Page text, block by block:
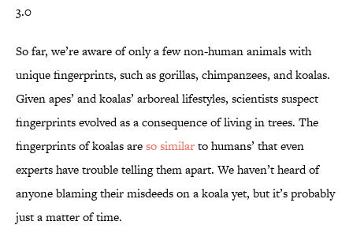
3.0
So far, we’re aware of only a few non-human animals with
unique fingerprints, such as gorillas, chimpanzees, and koalas.
Given apes’ and koalas’ arboreal lifestyles, scientists suspect
fingerprints evolved as a consequence of living in trees. The
fingerprints of koalas areso similarto humans’ that even
experts have trouble telling them apart. We haven’t heard of
anyone blaming their misdeeds on a koala yet, but it’s probably
just a matter of time.